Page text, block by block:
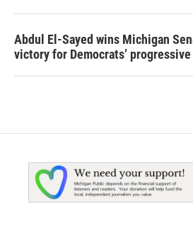
Abdul El-Sayed wins Michigan
victory for Democrats’